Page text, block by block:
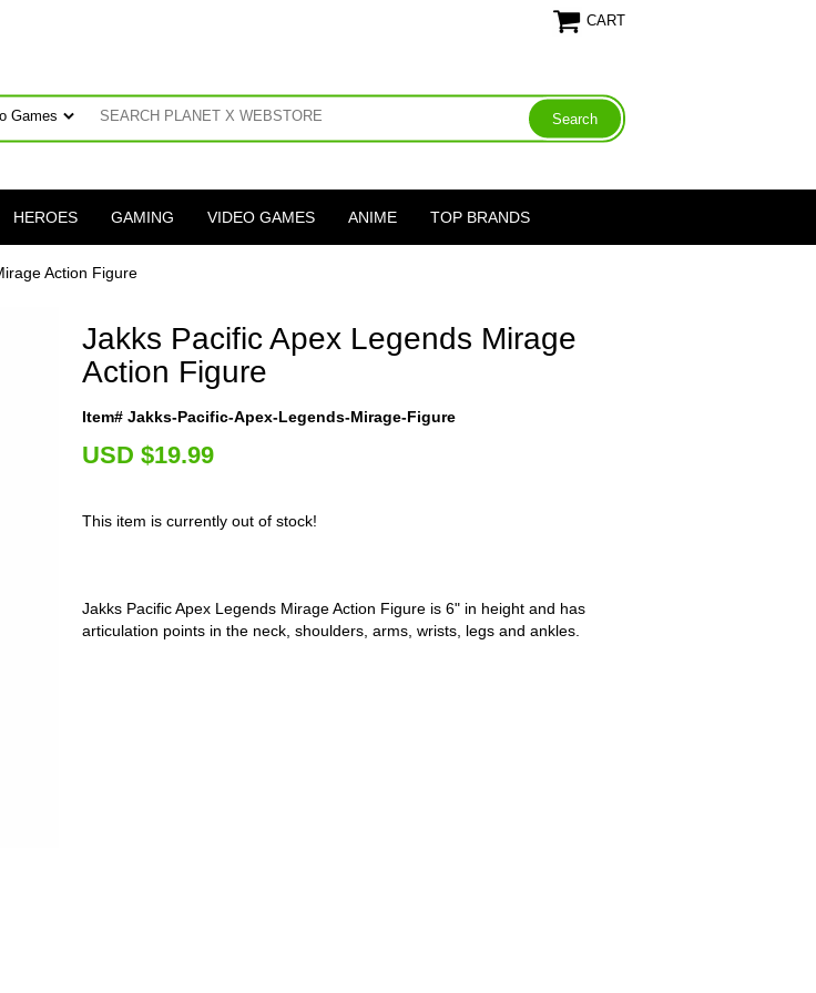
CART
HEROES GAMING VIDEO GAMES ANIME TOP BRANDS
Action Figure
Jakks Pacific Apex Legends Mirage
Action Figure
Item# Jakks-Pacific-Apex-Legends-Mirage-Figure
USD $19.99
This item is currently out of stock!
Jakks Pacific Apex Legends Mirage Action Figure is 6" in height and has
articulation points in the neck, shoulders, arms, wrists, legs and ankles.